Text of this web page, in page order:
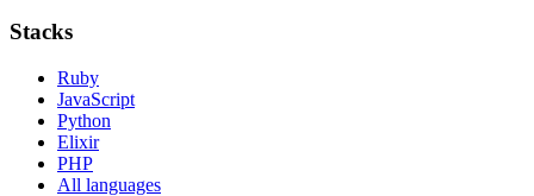
Stacks
Ruby
JavaScript
Python
Elixir
PHP
All languages